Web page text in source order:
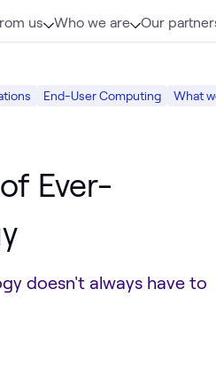
us Who we are Our
End-User Computing What
Ever-
doesn't always have to